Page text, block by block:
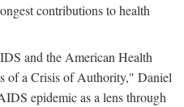
contributions to health
and the American Health
of a Crisis of Authority," Daniel
epidemic as a lens through